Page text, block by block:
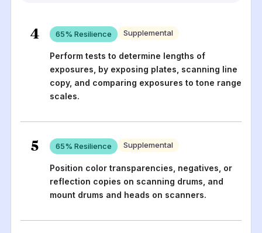
4 65% Resilience Supplemental
Perform tests to determine lengths of
exposures, by exposing plates, scanning line
copy, and comparing exposures to tone range
scales.
5 65% Resilience Supplemental
Position color transparencies, negatives, or
reflection copies on scanning drums, and
mount drums and heads on scanners.